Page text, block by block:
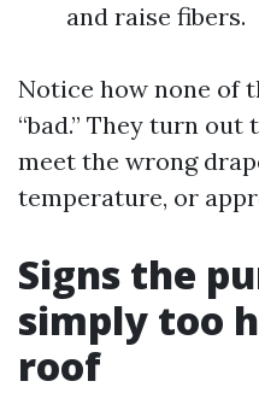
and raise fibers.
Notice how none of
“bad.” They turn
meet the wrong
temperature, or
Signs the
simply too
roof